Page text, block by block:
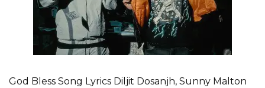
God Bless Song Lyrics Diljit Dosanjh, Sunny Malton